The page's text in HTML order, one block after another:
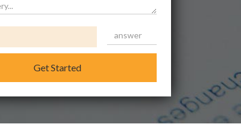
Get Started